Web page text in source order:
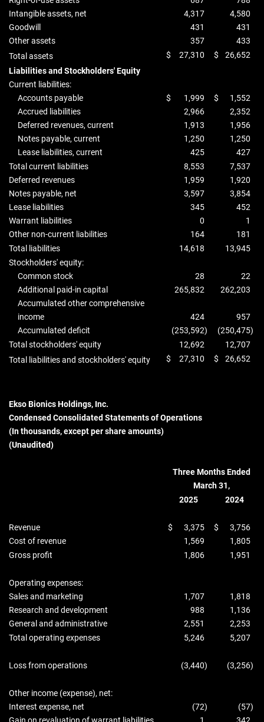
Intangible assets, net
4,317
4,580
Goodwill
431
431
Other assets
357
433
Total assets
$ 27,310 $
26,652
Liabilities and Stockholders' Equity
Current liabilities:
Accounts payable
$ 1,999 $
1,552
Accrued liabilities
2,966
2,352
Deferred revenues, current
1,913
1,956
Notes payable, current
1,250
1,250
Lease liabilities, current
425
427
Total current liabilities
8,553
7,537
Deferred revenues
1,959
1,920
Notes payable, net
3,597
3,854
Lease liabilities
345
452
Warrant liabilities
0
1
Other non-current liabilities
164
181
Total liabilities
14,618
13,945
Stockholders' equity:
Common stock
28
22
Additional paid-in capital
265,832
262,203
Accumulated other comprehensive
income
424
957
Accumulated deficit
(253,592) (250,475)
Total stockholders' equity
12,692
12,707
Total liabilities and stockholders' equity
$ 27,310 $ 26,652
Ekso Bionics Holdings, Inc.
Condensed Consolidated Statements of Operations
(In thousands, except per share amounts)
(Unaudited)
Three Months Ended
March 31,
2025
2024
Revenue $ 3,375 $
3,756
Cost of revenue
1,569
1,805
Gross profit
1,806 1,951
Operating expenses:
Sales and marketing
1,707
1,818
Research and development
988
1,136
General and administrative
2,551
2,253
Total operating expenses
5,246 5,207
Loss from operations (3,440) (3,256)
Other income (expense), net:
Interest expense, net
(72) (57)